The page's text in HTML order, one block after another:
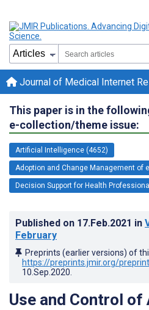
Journal of Medical Internet
This paper is in the
e-collection/theme issue:
Artificial Intelligence (4652)
Adoption and Change Management of
Decision Support for Health
Published on 17.Feb.2021 in
February
Preprints (earlier versions) of
https://preprints.jmir.org/
10.Sep.2020
Use and Control